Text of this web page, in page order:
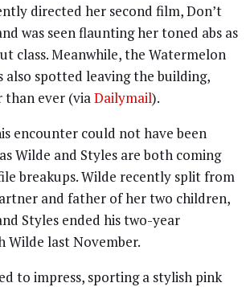
directed her second film, Don’t
was seen flaunting her toned abs as
class. Meanwhile, the Watermelon
also spotted leaving the building,
than ever (viaDailymail).
encounter could not have been
Wilde and Styles are both coming
breakups. Wilde recently split from
and father of her two children,
Styles ended his two-year
Wilde last November.
to impress, sporting a stylish pink